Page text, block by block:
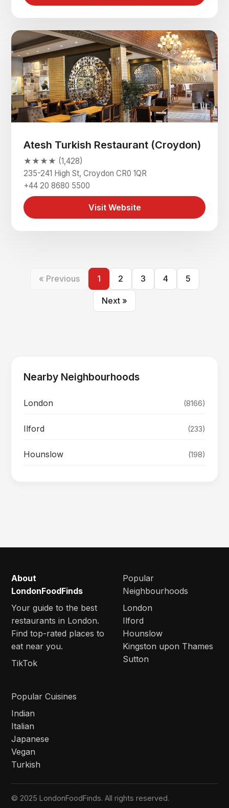
Atesh Turkish Restaurant (Croydon)
★★★★ (1,428)
235-241 High St, Croydon CR0 1QR
+44 20 8680 5500
Visit Website
« Previous 1 2 3 4 5
Next »
Nearby Neighbourhoods
London (8166)
Ilford (233)
Hounslow (198)
About
LondonFoodFinds
Your guide to the best
restaurants in London.
Find top-rated places to
eat near you.
TikTok
Popular
Neighbourhoods
London
Ilford
Hounslow
Kingston upon Thames
Sutton
Popular Cuisines
Indian
Italian
Japanese
Vegan
Turkish
© 2025 LondonFoodFinds. All rights reserved.